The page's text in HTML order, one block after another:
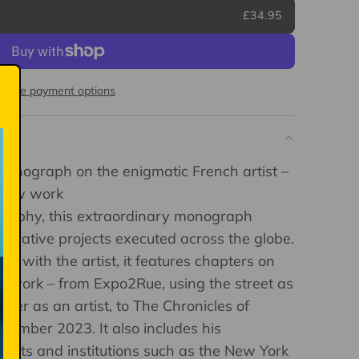
£34.95
More payment options
on the enigmatic French artist –
work
this extraordinary monograph
projects executed across the globe.
with the artist, it features chapters on
work – from Expo2Rue, using the street as
as an artist, to The Chronicles of
2023. It also includes his
and institutions such as the New York